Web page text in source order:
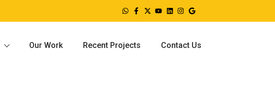
Our Work Recent Projects Contact Us